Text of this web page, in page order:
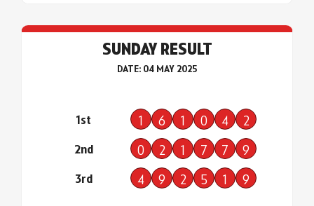
SUNDAY RESULT
DATE: 04 MAY 2025
1st 1 6 1 0 4 2
2nd 0 2 1 7 7 9
3rd 4 9 2 5 1 9